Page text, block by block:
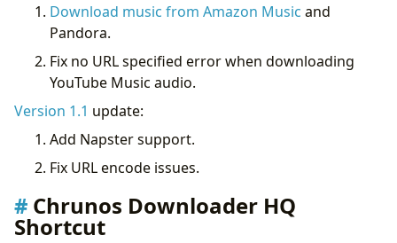
Download music from Amazon Music and
Pandora.
Fix no URL specified error when downloading
YouTube Music audio.
Version 1.1 update:
Add Napster support.
Fix URL encode issues.
Chrunos Downloader HQ
Shortcut